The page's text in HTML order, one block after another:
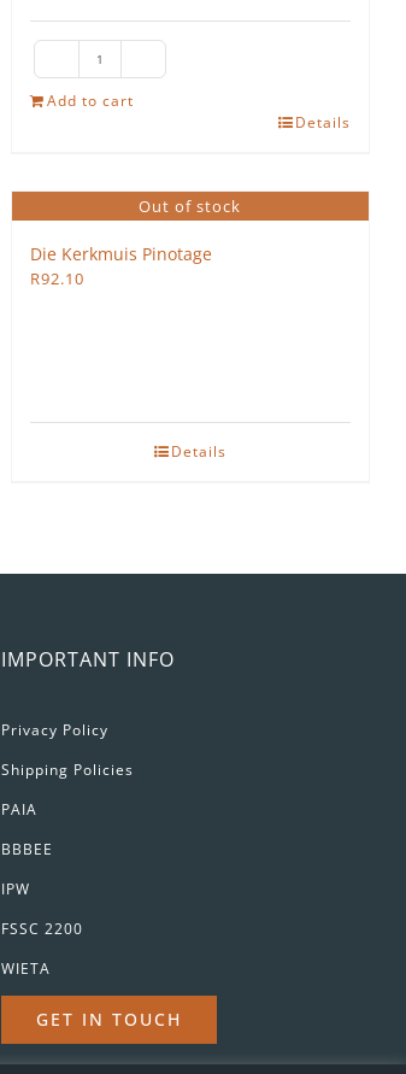
Lyra
Vega
Add to cart
Details
Out of stock
Die Kerkmuis Pinotage
R92.10
Details
IMPORTANT INFO
Privacy Policy
Shipping Policies
PAIA
BBBEE
IPW
FSSC 2200
WIETA
GET IN TOUCH